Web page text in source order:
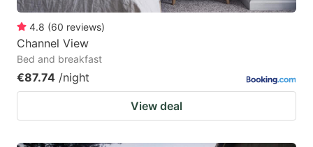
4.8 (60 reviews)
Channel View
Bed and breakfast
€87.74 /night
View deal